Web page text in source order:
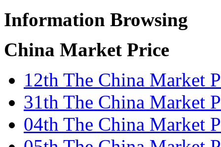
Information Browsing
China Market Price
12th The China Market
31th The China Market
04th The China Market